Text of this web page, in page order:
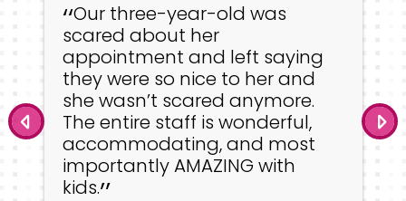
Our three-year-old was
scared about her
appointment and left saying
they were so nice to her and
she wasn’t scared anymore.
The entire staff is wonderful,
accommodating, and most
importantly AMAZING with
kids.